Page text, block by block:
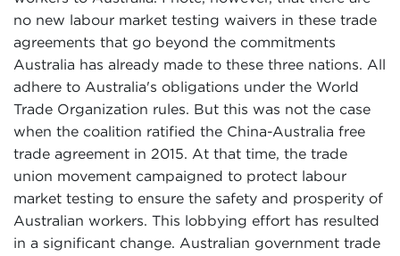
no new labour market testing waivers in these trade
agreements that go beyond the commitments
Australia has already made to these three nations. All
adhere to Australia's obligations under the World
Trade Organization rules. But this was not the case
when the coalition ratified the China-Australia free
trade agreement in 2015. At that time, the trade
union movement campaigned to protect labour
market testing to ensure the safety and prosperity of
Australian workers. This lobbying effort has resulted
in a significant change. Australian government trade